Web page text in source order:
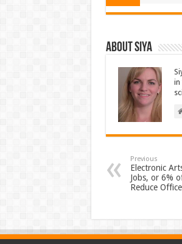
About Siya
in
Previous
Electronic
Jobs, or 6%
Reduce